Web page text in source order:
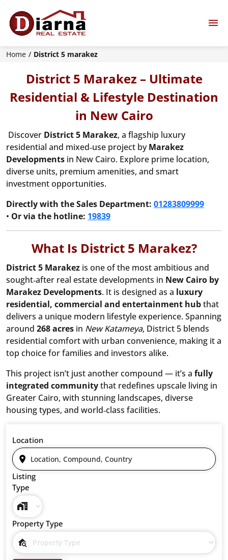
Home District 5 marakez
District 5 Marakez – Ultimate
Residential & Lifestyle Destination
in New Cairo
Discover District 5 Marakez, a flagship luxury
residential and mixed‑use project byMarakez
Developments in New Cairo. Explore prime location,
diverse units, premium amenities, and smart
investment opportunities.
Directly with the Sales Department: 01283809999
• Or via the hotline: 19839
What Is District 5 Marakez?
District 5 Marakez is one of the most ambitious and
sought‑after real estate developments in New Cairo by
Marakez Developments. It is designed as a luxury
residential, commercial and entertainment hubthat
delivers a unique modern lifestyle experience. Spanning
around 268 acres in New Katameya, District 5 blends
residential comfort with urban convenience, making it a
top choice for families and investors alike.
This project isn’t just another compound — it’s a fully
integrated communitythat redefines upscale living in
Greater Cairo, with stunning landscapes, diverse
housing types, and world‑class facilities.
Location
Listing
Type
Property Type